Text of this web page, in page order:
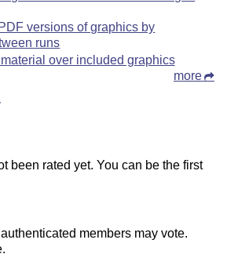
versions of graphics by
runs
material over included graphics
more
been rated yet. You can be the first
members may vote.